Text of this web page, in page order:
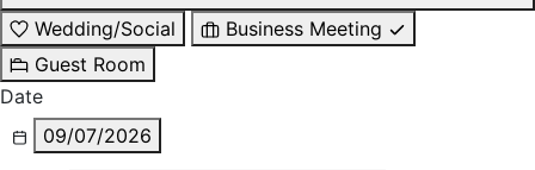
Wedding/Social
Business Meeting
Guest Room
Date
09/07/2026